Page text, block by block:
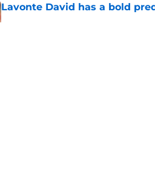
Lavonte David has a bold
Published by on Invalid Date